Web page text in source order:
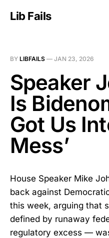
Lib Fails
BY LIBFAILS — JAN 23, 2026
Speaker
Is
Got Us
Mess’
House Speaker Mike
back against
this week, arguing that
defined by runaway
regulatory excess —